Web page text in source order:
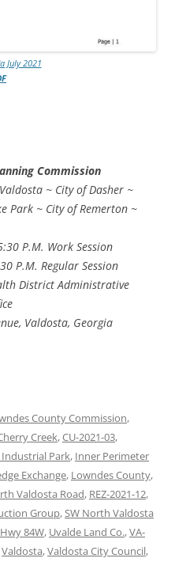
July 2021
Commission
~ City of Dasher ~
Park ~ City of Remerton ~
P.M. Work Session
P.M. Regular Session
District Administrative
Valdosta, Georgia
County Commission,
Creek,CU-2021-03,
Industrial Park, Inner Perimeter
Exchange, Lowndes County,
Valdosta Road, REZ-2021-12,
Group,SW North Valdosta
84W, Uvalde Land Co.,VA-
Valdosta,Valdosta City Council,